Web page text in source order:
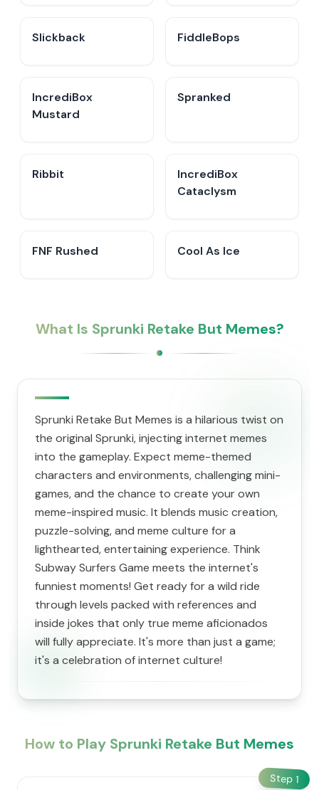
Slickback FiddleBops
IncrediBox
Mustard
Spranked
Ribbit
IncrediBox
Cataclysm
FNF Rushed Cool As Ice
What Is Sprunki Retake But Memes?
Sprunki Retake But Memes is a hilarious twist on
the original Sprunki, injecting internet memes
into the gameplay. Expect meme-themed
characters and environments, challenging mini-
games, and the chance to create your own
meme-inspired music. It blends music creation,
puzzle-solving, and meme culture for a
lighthearted, entertaining experience. Think
Subway Surfers Game meets the internet's
funniest moments! Get ready for a wild ride
through levels packed with references and
inside jokes that only true meme aficionados
will fully appreciate. It's more than just a game;
it's a celebration of internet culture!
How to Play Sprunki Retake But Memes
Step 1